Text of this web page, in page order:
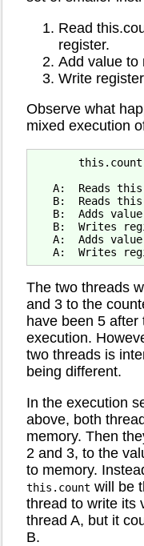
Read
register.
Add value to
Write
Observe what
mixed execution
this.count
A:  Reads
B:  Reads
B:  Adds
B:  Writes
A:  Adds
The two threads
and 3 to the
have been 5
execution.
two threads is
being different.
In the execution
above, both
memory. Then
2 and 3, to the
to memory.
this.count will be
thread to write its
thread A, but it
B.